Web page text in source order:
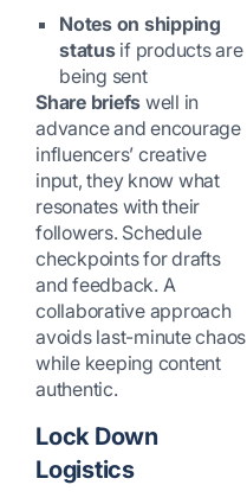
Notes on shipping
statusif products are
being sent
Share briefs well in
advance and encourage
influencers’ creative
input, they know what
resonates with their
followers. Schedule
checkpoints for drafts
and feedback. A
collaborative approach
avoids last-minute chaos
while keeping content
authentic.
Lock Down
Logistics